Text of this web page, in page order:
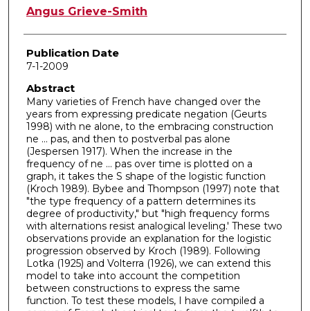
Author
Angus Grieve-Smith
Publication Date
7-1-2009
Abstract
Many varieties of French have changed over the
years from expressing predicate negation (Geurts
1998) with ne alone, to the embracing construction
ne ... pas, and then to postverbal pas alone
(Jespersen 1917). When the increase in the
frequency of ne ... pas over time is plotted on a
graph, it takes the S shape of the logistic function
(Kroch 1989). Bybee and Thompson (1997) note that
"the type frequency of a pattern determines its
degree of productivity," but "high frequency forms
with alternations resist analogical leveling.' These two
observations provide an explanation for the logistic
progression observed by Kroch (1989). Following
Lotka (1925) and Volterra (1926), we can extend this
model to take into account the competition
between constructions to express the same
function. To test these models, I have compiled a